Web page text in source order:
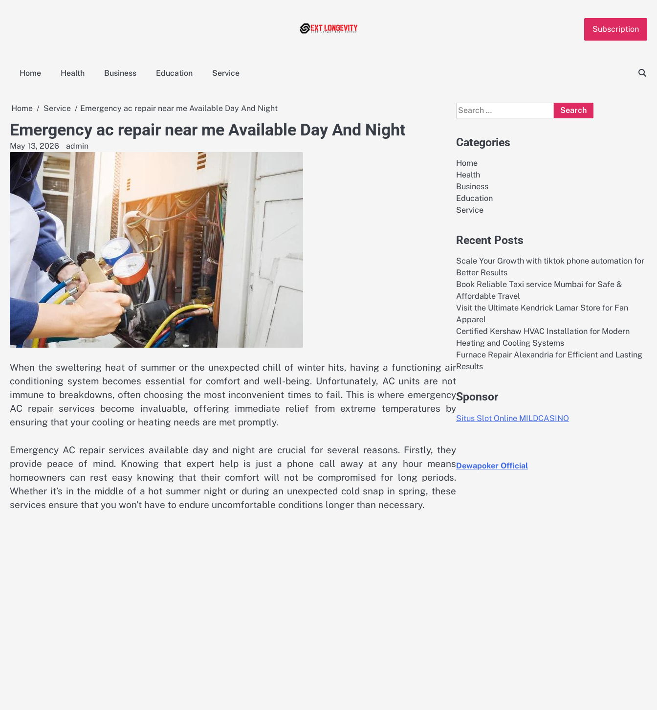
Subscription
Home Health Business Education Service
Home Service Emergency ac repair near me Available Day And Night
Emergency ac repair near me Available Day And Night
May 13, 2026 admin
When the sweltering heat of summer or the unexpected chill of winter hits, having a functioning air
conditioning system becomes essential for comfort and well-being. Unfortunately, AC units are not
immune to breakdowns, often choosing the most inconvenient times to fail. This is where emergency
AC repair services become invaluable, offering immediate relief from extreme temperatures by
ensuring that your cooling or heating needs are met promptly.
Emergency AC repair services available day and night are crucial for several reasons. Firstly, they
provide peace of mind. Knowing that expert help is just a phone call away at any hour means
homeowners can rest easy knowing that their comfort will not be compromised for long periods.
Whether it’s in the middle of a hot summer night or during an unexpected cold snap in spring, these
services ensure that you won’t have to endure uncomfortable conditions longer than necessary.
Search
for:
Categories
Home
Health
Business
Education
Service
Recent Posts
Scale Your Growth with tiktok phone automation for
Better Results
Book Reliable Taxi service Mumbai for Safe &
Affordable Travel
Visit the Ultimate Kendrick Lamar Store for Fan
Apparel
Certified Kershaw HVAC Installation for Modern
Heating and Cooling Systems
Furnace Repair Alexandria for Efficient and Lasting
Results
Sponsor
Situs Slot Online MILDCASINO
Dewapoker Official